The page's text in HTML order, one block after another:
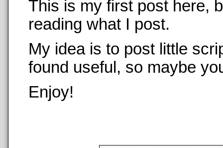
This is my first post here,
reading what I post.
My idea is to post little
found useful, so maybe
Enjoy!